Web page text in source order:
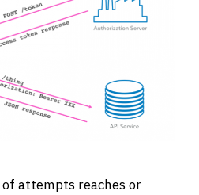
attempts reaches or